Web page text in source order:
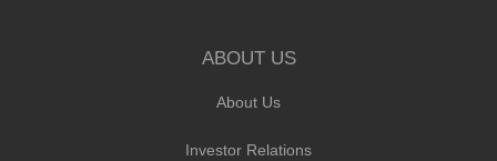
ABOUT US
About Us
Investor Relations